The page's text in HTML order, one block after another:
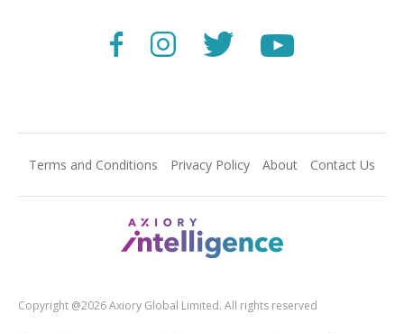
Terms and Conditions Privacy Policy About Contact Us
Copyright @2026 Axiory Global Limited. All rights reserved